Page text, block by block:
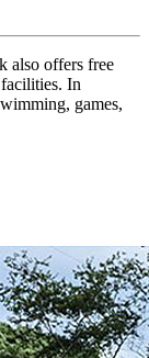
also offers free
In
games,